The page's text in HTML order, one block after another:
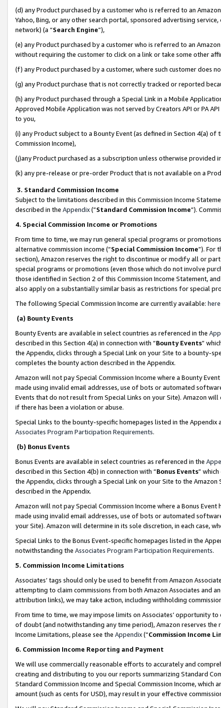
(d) any Product purchased by a customer who is referred to an
Yahoo, Bing, or any other search portal, sponsored advertising
network) (a “Search Engine”),
(e) any Product purchased by a customer who is referred to an
without requiring the customer to click on a link or take some other
(f) any Product purchased by a customer, where such customer does
(g) any Product purchase that is not correctly tracked or reported
(h) any Product purchased through a Special Link in a Mobile
Approved Mobile Application was not served by Creators API or PA
to you,
(i) any Product subject to a Bounty Event (as defined in Section 4(a)
Commission Income),
(j)any Product purchased as a subscription unless otherwise provided
(k) any pre-release or pre-order Product that is not available on a
3. Standard Commission Income
Subject to the limitations described in this Commission Income
described in the Appendix(”Standard Commission Income”).
4. Special Commission Income or Promotions
From time to time, we may run general special programs or
alternative commission income (“Special Commission Income”). For
section), Amazon reserves the right to discontinue or modify all or
special programs or promotions (even those which do not involve
those identified in Section 2 of this Commission Income Statement,
also apply on a substantially similar basis as restrictions for special
The following Special Commission Income are currently available: here
(a) Bounty Events
Bounty Events are available in select countries as referenced in the
described in this Section 4(a) in connection with “Bounty Events”
the Appendix, clicks through a Special Link on your Site to a bounty-
completes the bounty action described in the Appendix.
Amazon will not pay Special Commission Income where a Bounty
made using invalid email addresses, use of bots or automated
Events that do not result from Special Links on your Site). Amazon
if there has been a violation or abuse.
Special Links to the bounty-specific homepages listed in the
Associates Program Participation Requirements.
(b) Bonus Events
Bonus Events are available in select countries as referenced in the
described in this Section 4(b) in connection with “Bonus Events”
the Appendix, clicks through a Special Link on your Site to the
described in the Appendix.
Amazon will not pay Special Commission Income where a Bonus
made using invalid email addresses, use of bots or automated
your Site). Amazon will determine in its sole discretion, in each case,
Special Links to the Bonus Event-specific homepages listed in the
notwithstanding the Associates Program Participation Requirements.
5. Commission Income Limitations
Associates’ tags should only be used to benefit from Amazon
attempting to claim commissions from both Amazon Associates and
attribution links), we may take action, including withholding
From time to time, we may impose limits on Associates’ opportunity
of doubt (and notwithstanding any time period), Amazon reserves
Income Limitations, please see the Appendix(“Commission Income
6. Commission Income Reporting and Payment
We will use commercially reasonable efforts to accurately and
creating and distributing to you our reports summarizing Standard
Standard Commission Income and Special Commission Income,
amount (such as cents for USD), may result in your effective